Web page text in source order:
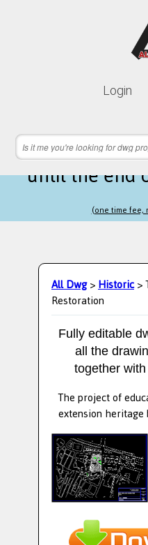
Login
Lifetime
3 hours 03
until the end
(one time fee,
All Dwg>Historic>
Restoration
Fully editable
all the
together
The project of
extension